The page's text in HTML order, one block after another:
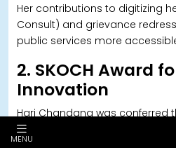
Her contributions to digitizing
Consult) and grievance
public services more
2. SKOCH Award
Innovation
Hari Chandana was conferred
transformative work as Zonal
The award recognized her
MENU